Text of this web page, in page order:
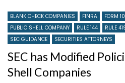
BLANK CHECK COMPANIES FINRA FORM 10
PUBLIC SHELL COMPANY
RULE 144 RULE
SEC GUIDANCE
SECURITIES ATTORNEYS
SEC has Modified
Shell Companies